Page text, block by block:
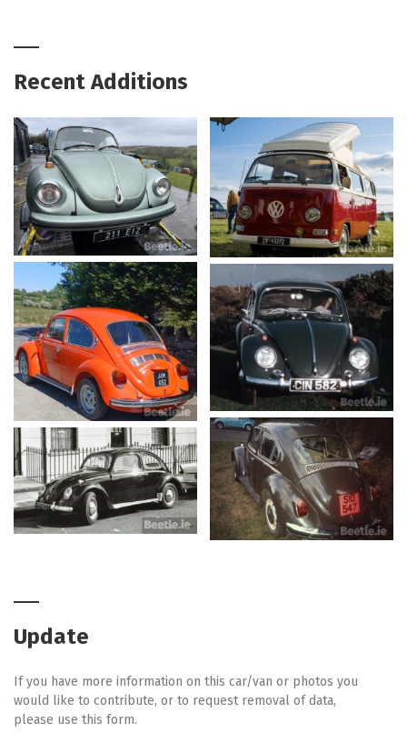
Recent Additions
Update
If you have more information on this car/van or photos you
would like to contribute, or to request removal of data,
please use this form.